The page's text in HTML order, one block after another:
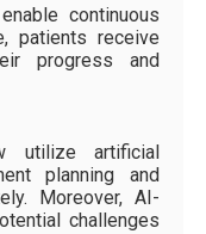
continuous
patients receive
progress and
utilize artificial
planning and
Moreover, AI-
challenges